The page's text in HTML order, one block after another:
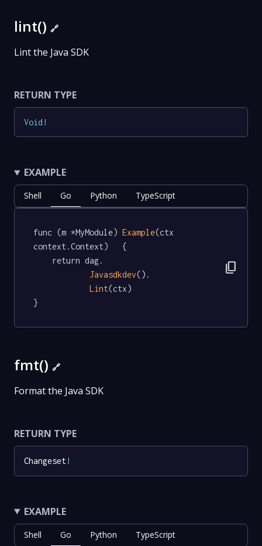
lint() 🔗
Lint the Java SDK
RETURN TYPE
Void !
EXAMPLE
Shell Go Python TypeScript
func (m *MyModule) Example(ctx
context.Context)   {
Javasdkdev().
Lint(ctx)
}
content_copy
fmt() 🔗
Format the Java SDK
RETURN TYPE
Changeset!
EXAMPLE
Shell Go Python TypeScript